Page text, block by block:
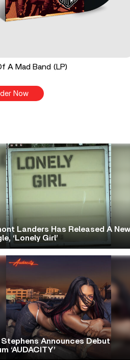
A Mad Band (LP)
Now
Landers Has Released A New
‘Lonely Girl’
Announces Debut
‘AUDACITY’